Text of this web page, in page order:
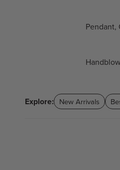
Pendant,
Explore: New Arrivals